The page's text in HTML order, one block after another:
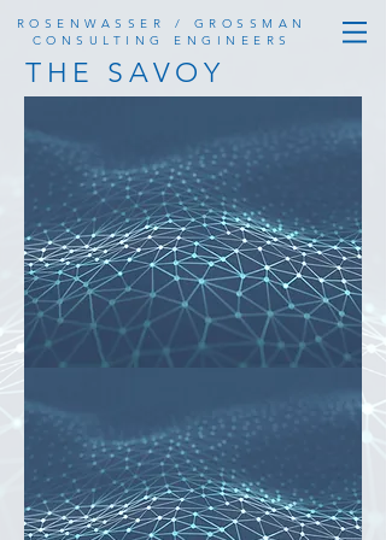
ROSENWASSER / GROSSMAN
CONSULTING ENGINEERS
THE SAVOY